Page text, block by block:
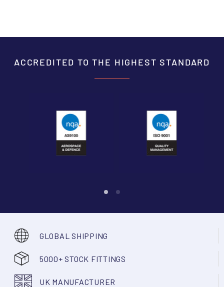
ACCREDITED TO THE HIGHEST STANDARD
GLOBAL SHIPPING
5000+ STOCK FITTINGS
UK MANUFACTURER